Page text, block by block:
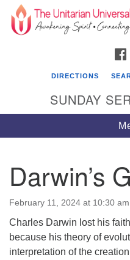
Google
Map
The Unitarian
Lehigh Valley
Allentown, PA 18102
610-866-7652
DIRECTIONS
SUNDAY
Darwin’s
February 11, 2024 at 10:30 am
Charles Darwin lost his
because his theory of
interpretation of the